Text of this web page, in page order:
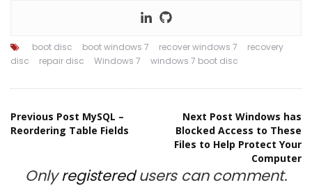
boot disc boot windows 7 recover windows 7
recovery
disc
repair disc Windows 7 windows 7 boot disc
Post
Previous Post MySQL –
Reordering Table Fields
Next Post Windows has
Blocked Access to These
Files to Help Protect Your
Computer
Onlyregisteredusers can comment.